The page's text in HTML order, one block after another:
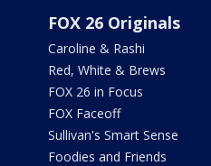
FOX 26 Originals
Caroline & Rashi
Red, White & Brews
FOX 26 in Focus
FOX Faceoff
Sullivan's Smart Sense
Foodies and Friends